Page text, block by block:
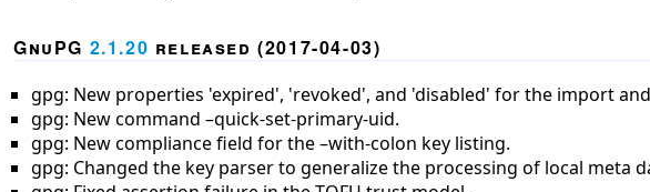
GnuPG 2.1.20 released (2017-04-03)
gpg: New properties 'expired', 'revoked', and 'disabled' for the import
gpg: New command –quick-set-primary-uid.
gpg: New compliance field for the –with-colon key listing.
gpg: Changed the key parser to generalize the processing of local meta